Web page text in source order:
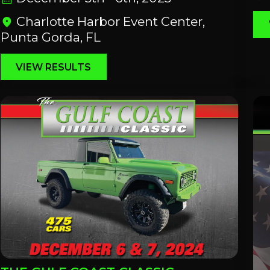
location_on Charlotte Harbor Event Center,
Punta Gorda, FL
VIEW RESULTS